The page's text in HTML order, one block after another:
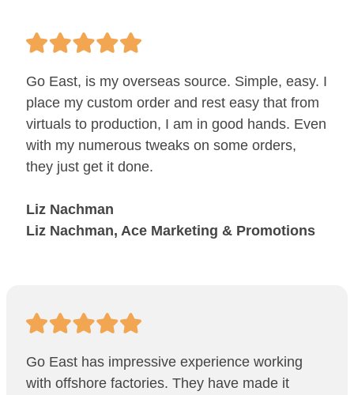
Go East, is my overseas source. Simple, easy. I
place my custom order and rest easy that from
virtuals to production, I am in good hands. Even
with my numerous tweaks on some orders,
they just get it done.
Liz Nachman
Liz Nachman, Ace Marketing & Promotions
Go East has impressive experience working
with offshore factories. They have made it